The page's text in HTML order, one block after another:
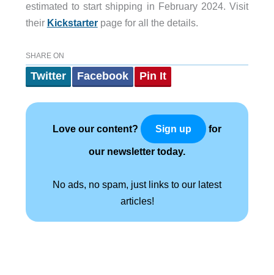
estimated to start shipping in February 2024. Visit
their Kickstarterpage for all the details.
SHARE ON
Twitter Facebook Pin It
Love our content? Sign up for
our newsletter today.
No ads, no spam, just links to our latest
articles!